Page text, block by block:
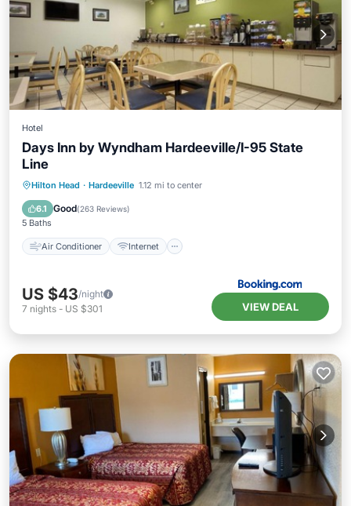
Hotel
Days Inn by Wyndham Hardeeville/I-95 State
Line
Hilton Head · Hardeeville 1.12 mi to center
6.1 Good(263 Reviews)
5 Baths
Air Conditioner Internet
Air Conditioner
Internet
Pet Friendly
US $43/night
7 nights - US $301 VIEW DEAL